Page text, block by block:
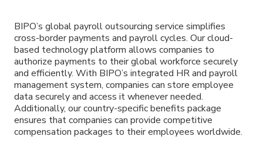
BIPO’s global payroll outsourcing service simplifies
cross-border payments and payroll cycles. Our cloud-
based technology platform allows companies to
authorize payments to their global workforce securely
and efficiently. With BIPO’s integrated HR and payroll
management system, companies can store employee
data securely and access it whenever needed.
Additionally, our country-specific benefits package
ensures that companies can provide competitive
compensation packages to their employees worldwide.